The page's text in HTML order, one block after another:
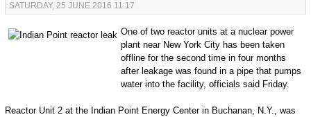
SATURDAY, 25 JUNE 2016 11:17
One of two reactor units at a nuclear power
plant near New York City has been taken
offline for the second time in four months
after leakage was found in a pipe that pumps
water into the facility, officials said Friday.
Reactor Unit 2 at the Indian Point Energy Center in Buchanan, N.Y., was